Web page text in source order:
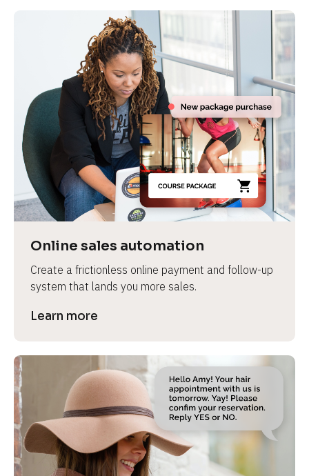
Online sales automation
Create a frictionless online payment and follow-up
system that lands you more sales.
Learn more